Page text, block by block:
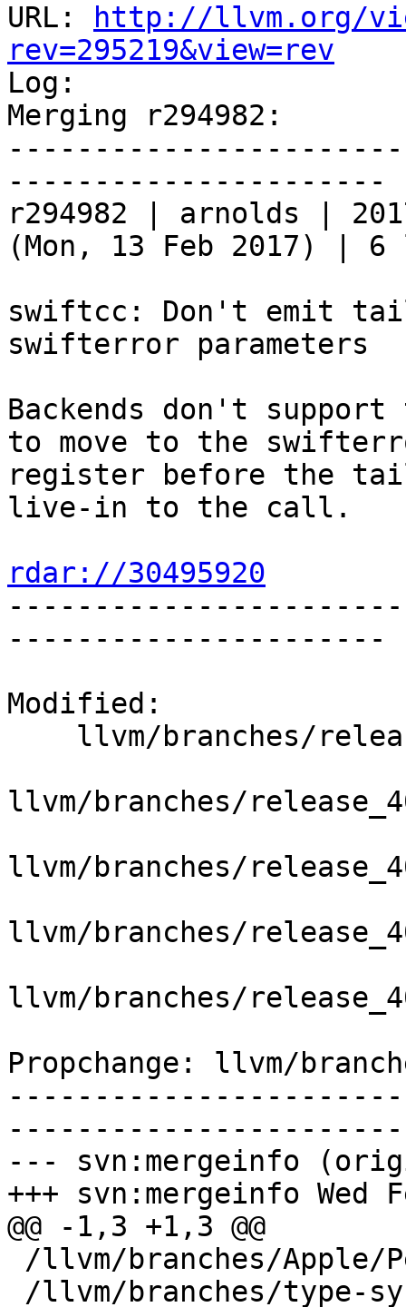
URL:
http://llvm.org/
rev=295219&view=rev
Log:
Merging r294982:
----------------------
r294982 | arnolds |
(Mon, 13 Feb 2017) |
swiftcc: Don't emit
swifterror parameters
Backends don't
to move to the
register before the
live-in to the call.
rdar://30495920
----------------------
Modified:
llvm/branches/
llvm/branches/
llvm/branches/
llvm/branches/
Propchange: llvm/
--- svn:mergeinfo
+++ svn:mergeinfo Wed
@@ -1,3 +1,3 @@